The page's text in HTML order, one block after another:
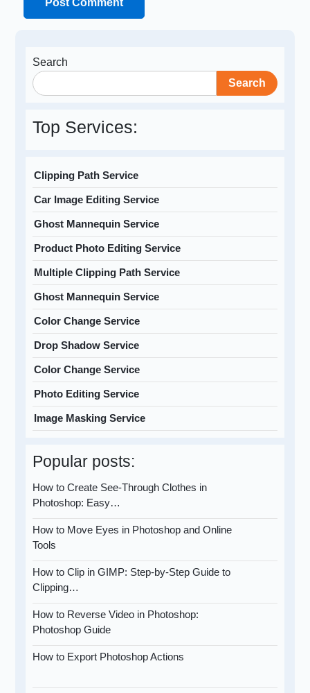
Search
Search
Top Services:
Clipping Path Service
Car Image Editing Service
Ghost Mannequin Service
Product Photo Editing Service
Multiple Clipping Path Service
Ghost Mannequin Service
Color Change Service
Drop Shadow Service
Color Change Service
Photo Editing Service
Image Masking Service
Popular posts:
How to Create See-Through Clothes in
Photoshop: Easy…
How to Move Eyes in Photoshop and Online
Tools
How to Clip in GIMP: Step-by-Step Guide to
Clipping…
How to Reverse Video in Photoshop:
Photoshop Guide
How to Export Photoshop Actions